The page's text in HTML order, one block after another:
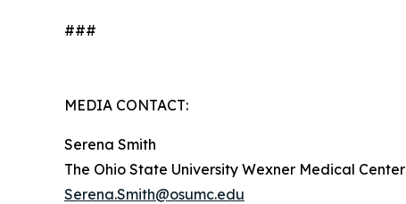
###
MEDIA CONTACT:
Serena Smith
The Ohio State University Wexner Medical Center
Serena.Smith@osumc.edu